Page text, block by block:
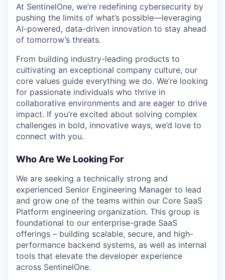
At SentinelOne, we’re redefining cybersecurity by
pushing the limits of what’s possible—leveraging
AI-powered, data-driven innovation to stay ahead
of tomorrow’s threats.
From building industry-leading products to
cultivating an exceptional company culture, our
core values guide everything we do. We’re looking
for passionate individuals who thrive in
collaborative environments and are eager to drive
impact. If you’re excited about solving complex
challenges in bold, innovative ways, we’d love to
connect with you.
Who Are We Looking For
We are seeking a technically strong and
experienced Senior Engineering Manager to lead
and grow one of the teams within our Core SaaS
Platform engineering organization. This group is
foundational to our enterprise-grade SaaS
offerings – building scalable, secure, and high-
performance backend systems, as well as internal
tools that elevate the developer experience
across SentinelOne.